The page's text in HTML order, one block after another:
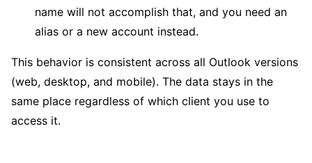
name will not accomplish that, and you need an
alias or a new account instead.
This behavior is consistent across all Outlook versions
(web, desktop, and mobile). The data stays in the
same place regardless of which client you use to
access it.